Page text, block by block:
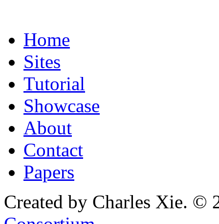
Home
Sites
Tutorial
Showcase
About
Contact
Papers
Created by Charles Xie. ©